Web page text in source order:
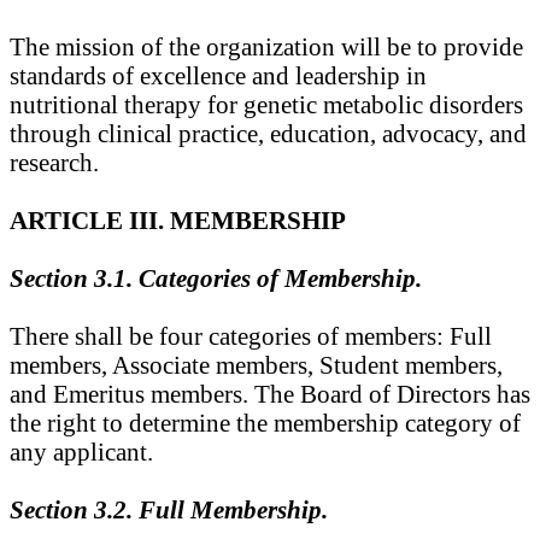
The mission of the organization will be to provide
standards of excellence and leadership in
nutritional therapy for genetic metabolic disorders
through clinical practice, education, advocacy, and
research.
ARTICLE III. MEMBERSHIP
Section 3.1. Categories of Membership.
There shall be four categories of members: Full
members, Associate members, Student members,
and Emeritus members. The Board of Directors has
the right to determine the membership category of
any applicant.
Section 3.2. Full Membership.